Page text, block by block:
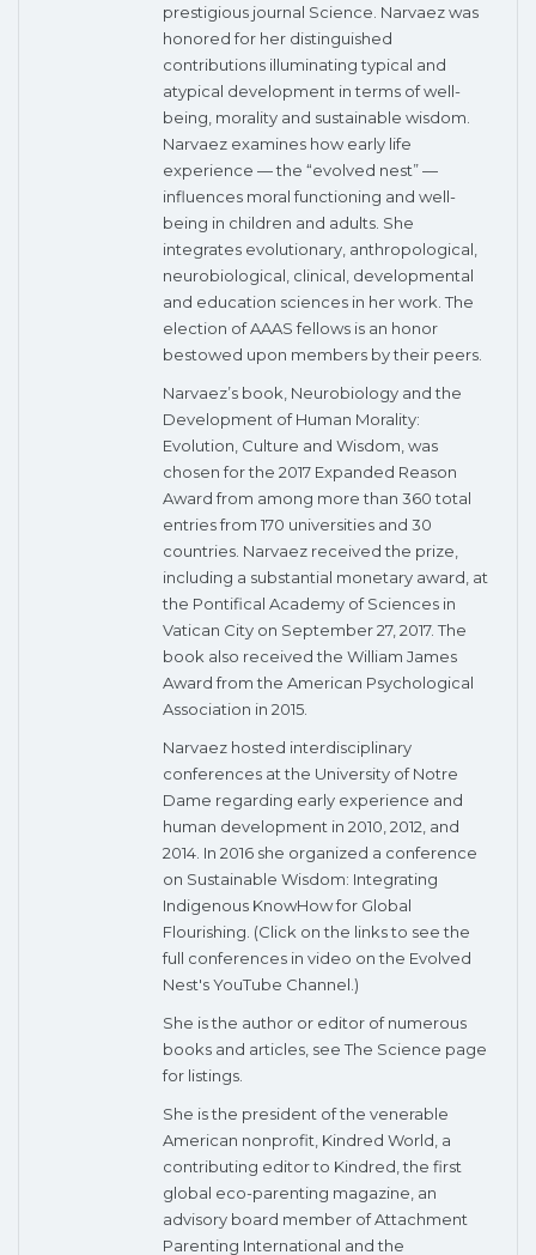
prestigious journal Science. Narvaez was
honored for her distinguished
contributions illuminating typical and
atypical development in terms of well-
being, morality and sustainable wisdom.
Narvaez examines how early life
experience — the “evolved nest” —
influences moral functioning and well-
being in children and adults. She
integrates evolutionary, anthropological,
neurobiological, clinical, developmental
and education sciences in her work. The
election of AAAS fellows is an honor
bestowed upon members by their peers.
Narvaez’s book, Neurobiology and the
Development of Human Morality:
Evolution, Culture and Wisdom, was
chosen for the 2017 Expanded Reason
Award from among more than 360 total
entries from 170 universities and 30
countries. Narvaez received the prize,
including a substantial monetary award, at
the Pontifical Academy of Sciences in
Vatican City on September 27, 2017. The
book also received the William James
Award from the American Psychological
Association in 2015.
Narvaez hosted interdisciplinary
conferences at the University of Notre
Dame regarding early experience and
human development in 2010, 2012, and
2014. In 2016 she organized a conference
on Sustainable Wisdom: Integrating
Indigenous KnowHow for Global
Flourishing. (Click on the links to see the
full conferences in video on the Evolved
Nest's YouTube Channel.)
She is the author or editor of numerous
books and articles, see The Science page
for listings.
She is the president of the venerable
American nonprofit, Kindred World, a
contributing editor to Kindred, the first
global eco-parenting magazine, an
advisory board member of Attachment
Parenting International and the